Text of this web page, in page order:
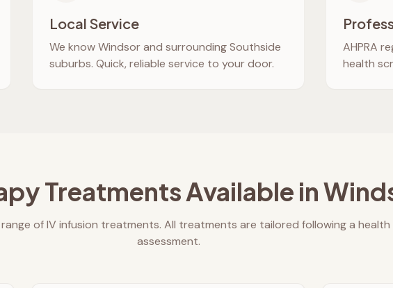
Local Service
We knowWindsorand surrounding Southside
suburbs. Quick, reliable service to your door.
AHPRA
health
Treatments Available in
of IV infusion treatments. All treatments are tailored following a health
assessment.